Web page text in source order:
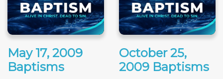
May 17, 2009
Baptisms
October 25,
2009 Baptisms